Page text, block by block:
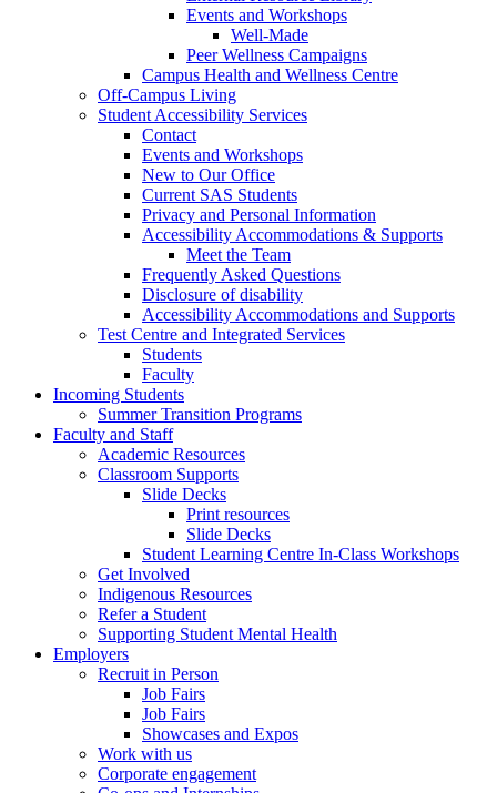
Events and Workshops
Well-Made
Peer Wellness Campaigns
Campus Health and Wellness Centre
Off-Campus Living
Student Accessibility Services
Contact
Events and Workshops
New to Our Office
Current SAS Students
Privacy and Personal Information
Accessibility Accommodations & Supports
Meet the Team
Frequently Asked Questions
Disclosure of disability
Accessibility Accommodations and Supports
Test Centre and Integrated Services
Students
Faculty
Incoming Students
Summer Transition Programs
Faculty and Staff
Academic Resources
Classroom Supports
Slide Decks
Print resources
Slide Decks
Student Learning Centre In-Class Workshops
Get Involved
Indigenous Resources
Refer a Student
Supporting Student Mental Health
Employers
Recruit in Person
Job Fairs
Job Fairs
Showcases and Expos
Work with us
Corporate engagement